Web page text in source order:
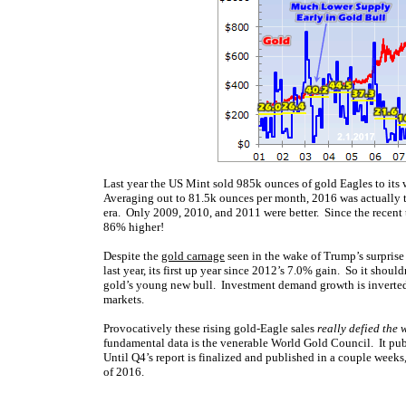
Last year the US Mint sold 985k ounces of gold Eagles to its
Averaging out to 81.5k ounces per month, 2016 was
era. Only 2009, 2010, and 2011 were better. Since the
86% higher!
Despite the gold carnage seen in the wake of Trump’s
last year, its first up year since 2012’s 7.0% gain. So it
gold’s young new bull. Investment demand growth is
markets.
Provocatively these rising gold-Eagle sales really defied the
fundamental data is the venerable World Gold Council. It
Until Q4’s report is finalized and published in a couple
of 2016.